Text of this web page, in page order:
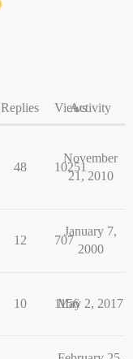
Replies ViewsActivity
48 10251
November
21, 2010
12 707
January 7,
2000
10 1156
May 2, 2017